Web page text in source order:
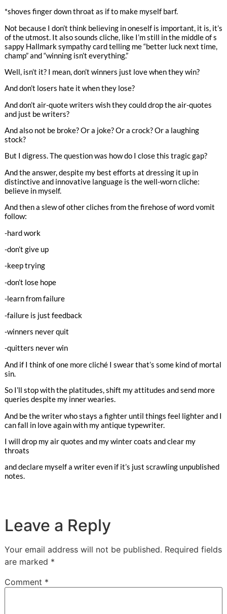
*shoves finger down throat as if to make myself barf.
Not because I don’t think believing in oneself is important, it is, it’s
of the utmost. It also sounds cliche, like I’m still in the middle of s
sappy Hallmark sympathy card telling me “better luck next time,
champ” and “winning isn’t everything.”
Well, isn’t it? I mean, don’t winners just love when they win?
And don’t losers hate it when they lose?
And don’t air-quote writers wish they could drop the air-quotes
and just be writers?
And also not be broke? Or a joke? Or a crock? Or a laughing
stock?
But I digress. The question was how do I close this tragic gap?
And the answer, despite my best efforts at dressing it up in
distinctive and innovative language is the well-worn cliche:
believe in myself.
And then a slew of other cliches from the firehose of word vomit
follow:
-hard work
-don’t give up
-keep trying
-don’t lose hope
-learn from failure
-failure is just feedback
-winners never quit
-quitters never win
And if I think of one more cliché I swear that’s some kind of mortal
sin.
So I’ll stop with the platitudes, shift my attitudes and send more
queries despite my inner wearies.
And be the writer who stays a fighter until things feel lighter and I
can fall in love again with my antique typewriter.
I will drop my air quotes and my winter coats and clear my
throats
and declare myself a writer even if it’s just scrawling unpublished
notes.
Leave a Reply
Your email address will not be published. Required fields
are marked *
Comment *